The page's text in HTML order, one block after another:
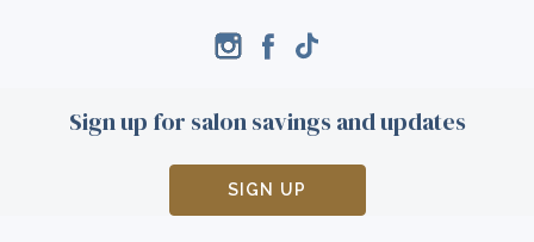
Sign up for salon savings and updates
SIGN UP